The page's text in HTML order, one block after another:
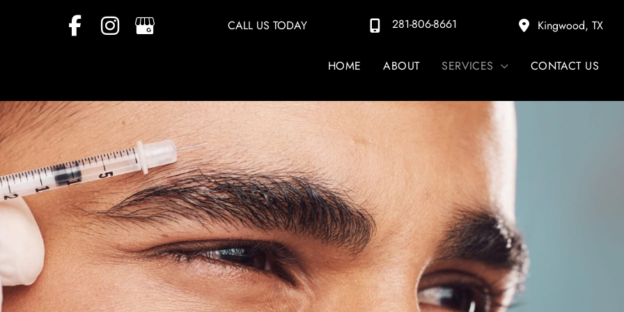
CALL US TODAY 281-806-8661 Kingwood, TX
HOME ABOUT SERVICES CONTACT US